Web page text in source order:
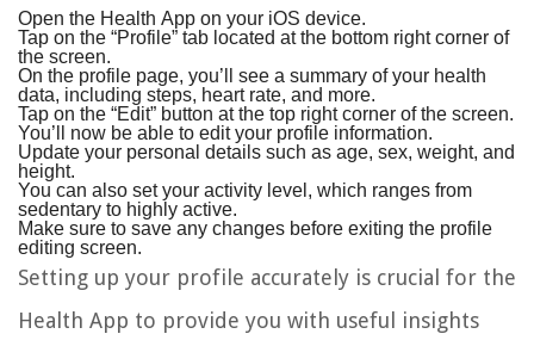
Open the Health App on your iOS device.
Tap on the “Profile” tab located at the bottom right corner of
the screen.
On the profile page, you’ll see a summary of your health
data, including steps, heart rate, and more.
Tap on the “Edit” button at the top right corner of the screen.
You’ll now be able to edit your profile information.
Update your personal details such as age, sex, weight, and
height.
You can also set your activity level, which ranges from
sedentary to highly active.
Make sure to save any changes before exiting the profile
editing screen.
Setting up your profile accurately is crucial for the
Health App to provide you with useful insights